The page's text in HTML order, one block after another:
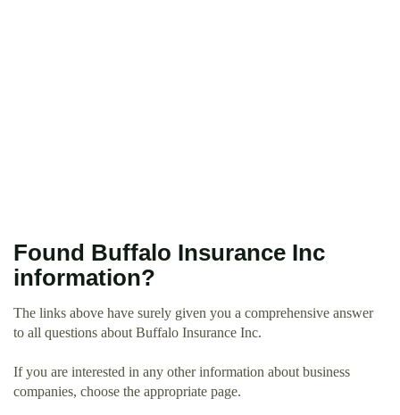
Found Buffalo Insurance Inc
information?
The links above have surely given you a comprehensive answer
to all questions about Buffalo Insurance Inc.
If you are interested in any other information about business
companies, choose the appropriate page.